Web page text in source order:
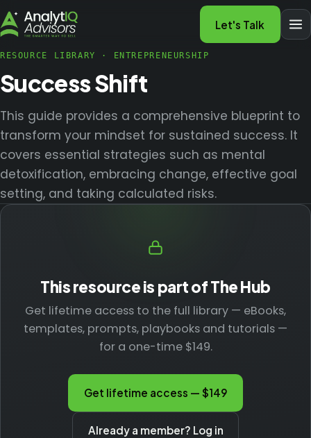
Let's Talk
RESOURCE LIBRARY · ENTREPRENEURSHIP
Success Shift
This guide provides a comprehensive blueprint to
transform your mindset for sustained success. It
covers essential strategies such as mental
detoxification, embracing change, effective goal
setting, and taking calculated risks.
This resource is part of The Hub
Get lifetime access to the full library — eBooks,
templates, prompts, playbooks and tutorials —
for a one-time $149.
Get lifetime access — $149
Already a member? Log in